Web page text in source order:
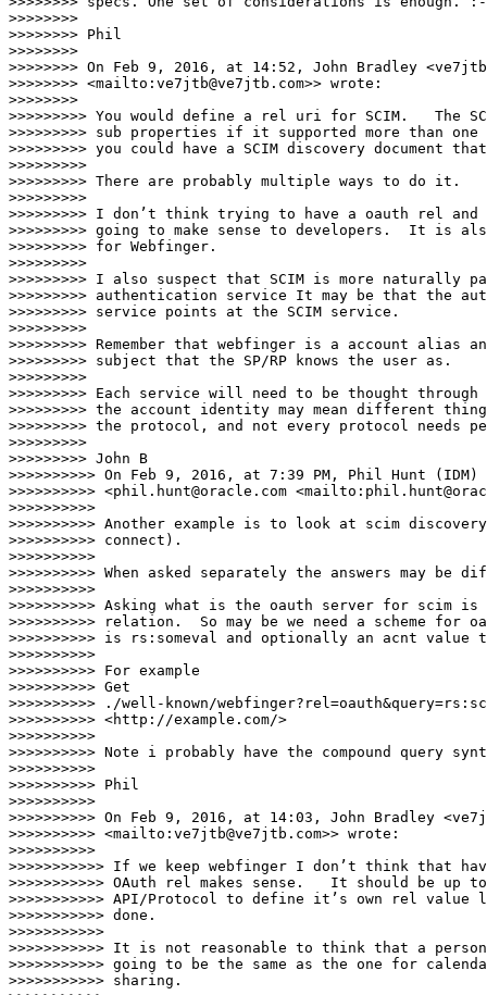
>>>>>>>>
>>>>>>>> Phil
>>>>>>>>
>>>>>>>> On Feb 9, 2016, at 14:52, John Bradley
>>>>>>>> <mailto:ve7jtb@ve7jtb.com>> wrote:
>>>>>>>>
>>>>>>>>> You would define a rel uri for SCIM.   The
>>>>>>>>> sub properties if it supported more than
>>>>>>>>> you could have a SCIM discovery document
>>>>>>>>>
>>>>>>>>> There are probably multiple ways to do it.
>>>>>>>>>
>>>>>>>>> I don’t think trying to have a oauth rel
>>>>>>>>> going to make sense to developers.  It is
>>>>>>>>> for Webfinger.
>>>>>>>>>
>>>>>>>>> I also suspect that SCIM is more naturally
>>>>>>>>> authentication service It may be that the
>>>>>>>>> service points at the SCIM service.
>>>>>>>>>
>>>>>>>>> Remember that webfinger is a account alias
>>>>>>>>> subject that the SP/RP knows the user as.
>>>>>>>>>
>>>>>>>>> Each service will need to be thought
>>>>>>>>> the account identity may mean different
>>>>>>>>> the protocol, and not every protocol needs
>>>>>>>>>
>>>>>>>>> John B
>>>>>>>>>> On Feb 9, 2016, at 7:39 PM, Phil Hunt (IDM)
>>>>>>>>>> <phil.hunt@oracle.com
>>>>>>>>>>
>>>>>>>>>> Another example is to look at scim
>>>>>>>>>> connect).
>>>>>>>>>>
>>>>>>>>>> When asked separately the answers may be
>>>>>>>>>>
>>>>>>>>>> Asking what is the oauth server for scim
>>>>>>>>>> relation.  So may be we need a scheme for
>>>>>>>>>> is rs:someval and optionally an acnt value
>>>>>>>>>>
>>>>>>>>>> For example
>>>>>>>>>> Get
>>>>>>>>>> ./well-known/
>>>>>>>>>> <http://example.com/>
>>>>>>>>>>
>>>>>>>>>> Note i probably have the compound query
>>>>>>>>>>
>>>>>>>>>> Phil
>>>>>>>>>>
>>>>>>>>>> On Feb 9, 2016, at 14:03, John Bradley
>>>>>>>>>> <mailto:ve7jtb@ve7jtb.com>> wrote:
>>>>>>>>>>
>>>>>>>>>>> If we keep webfinger I don’t think that
>>>>>>>>>>> OAuth rel makes sense.   It should be up
>>>>>>>>>>> API/Protocol to define it’s own rel value
>>>>>>>>>>> done.
>>>>>>>>>>>
>>>>>>>>>>> It is not reasonable to think that a
>>>>>>>>>>> going to be the same as the one for
>>>>>>>>>>> sharing.